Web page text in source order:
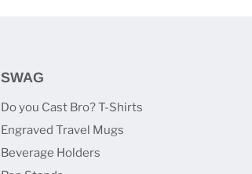
SWAG
Do you Cast Bro? T-Shirts
Engraved Travel Mugs
Beverage Holders